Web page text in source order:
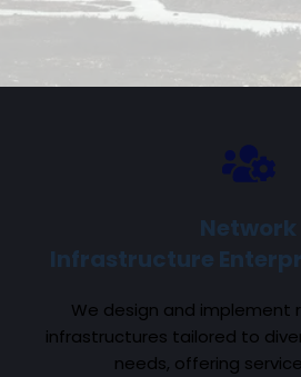
Network
Infrastructure
We design and implement
infrastructures tailored to
needs, offering